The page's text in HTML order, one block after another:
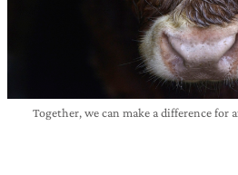
Together, we can make a difference